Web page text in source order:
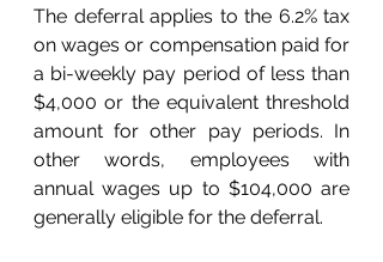
The deferral applies to the 6.2% tax
on wages or compensation paid for
a bi-weekly pay period of less than
$4,000 or the equivalent threshold
amount for other pay periods. In
other words, employees with
annual wages up to $104,000 are
generally eligible for the deferral.